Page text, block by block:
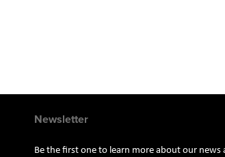
Newsletter
Be the first one to learn more about our news